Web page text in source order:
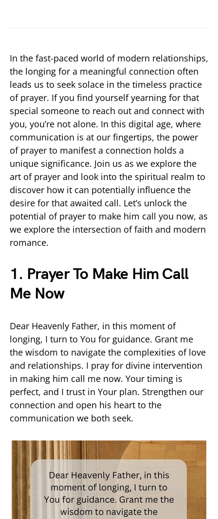
In the fast-paced world of modern relationships,
the longing for a meaningful connection often
leads us to seek solace in the timeless practice
of prayer. If you find yourself yearning for that
special someone to reach out and connect with
you, you’re not alone. In this digital age, where
communication is at our fingertips, the power
of prayer to manifest a connection holds a
unique significance. Join us as we explore the
art of prayer and look into the spiritual realm to
discover how it can potentially influence the
desire for that awaited call. Let’s unlock the
potential of prayer to make him call you now, as
we explore the intersection of faith and modern
romance.
1. Prayer To Make Him Call
Me Now
Dear Heavenly Father, in this moment of
longing, I turn to You for guidance. Grant me
the wisdom to navigate the complexities of love
and relationships. I pray for divine intervention
in making him call me now. Your timing is
perfect, and I trust in Your plan. Strengthen our
connection and open his heart to the
communication we both seek.